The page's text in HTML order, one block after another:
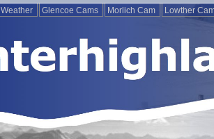
Weather Glencoe Cams Morlich Cam Lowther